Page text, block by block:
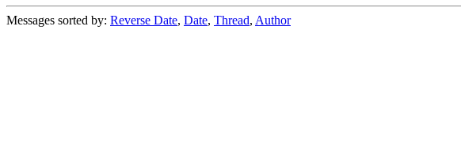
Messages sorted by: Reverse Date, Date, Thread, Author